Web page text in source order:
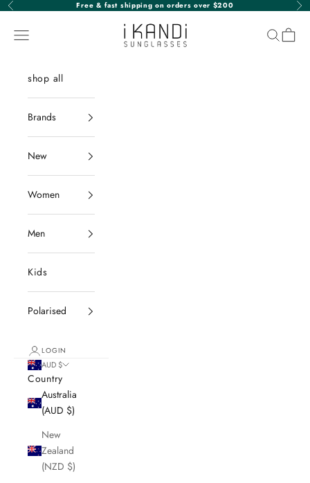
Skip to content
Previous Free & fast shipping on orders over $200
iKANDi Sunglasses
Navigation menu Search
Cart
shop all
Brands
New
Women
Men
Kids
Polarised
LOGIN
AUD $
Country
Australia
(AUD $)
New
Zealand
(NZD $)